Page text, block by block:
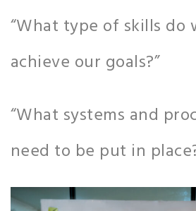
“What type of skills do
achieve our goals?”
“What systems and
need to be put in